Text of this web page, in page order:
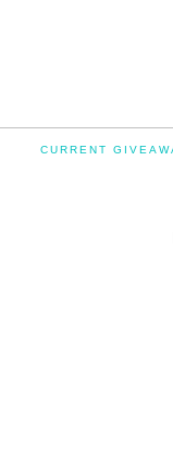
CURRENT